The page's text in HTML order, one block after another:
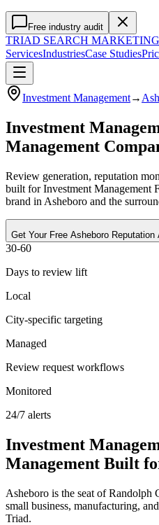
Free industry audit
TRIAD SEARCH MARKETING
ServicesIndustriesCase Studies
Investment Management→
Investment
Management
Review generation, reputation
built for Investment Management
brand in Asheboro and the
Get Your Free Asheboro Reputation
30-60
Days to review lift
Local
City-specific targeting
Managed
Review request workflows
Monitored
24/7 alerts
Investment
Management Built
Asheboro is the seat of Randolph
small business, manufacturing,
Triad.